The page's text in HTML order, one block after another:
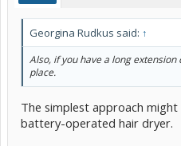
Georgina Rudkus said: ↑
Also, if you have a long
place.
The simplest approach
battery-operated hair dryer.